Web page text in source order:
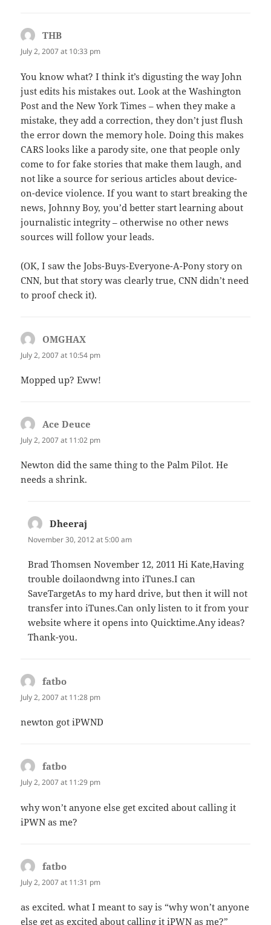
THB
July 2, 2007 at 10:33 pm
You know what? I think it’s digusting the way John
just edits his mistakes out. Look at the Washington
Post and the New York Times – when they make a
mistake, they add a correction, they don’t just flush
the error down the memory hole. Doing this makes
CARS looks like a parody site, one that people only
come to for fake stories that make them laugh, and
not like a source for serious articles about device-
on-device violence. If you want to start breaking the
news, Johnny Boy, you’d better start learning about
journalistic integrity – otherwise no other news
sources will follow your leads.
(OK, I saw the Jobs-Buys-Everyone-A-Pony story on
CNN, but that story was clearly true, CNN didn’t need
to proof check it).
OMGHAX
July 2, 2007 at 10:54 pm
Mopped up? Eww!
Ace Deuce
July 2, 2007 at 11:02 pm
Newton did the same thing to the Palm Pilot. He
needs a shrink.
Dheeraj
November 30, 2012 at 5:00 am
Brad Thomsen November 12, 2011 Hi Kate,Having
trouble doilaondwng into iTunes.I can
SaveTargetAs to my hard drive, but then it will not
transfer into iTunes.Can only listen to it from your
website where it opens into Quicktime.Any ideas?
Thank-you.
fatbo
July 2, 2007 at 11:28 pm
newton got iPWND
fatbo
July 2, 2007 at 11:29 pm
why won’t anyone else get excited about calling it
iPWN as me?
fatbo
July 2, 2007 at 11:31 pm
as excited. what I meant to say is “why won’t anyone
else get as excited about calling it iPWN as me?”